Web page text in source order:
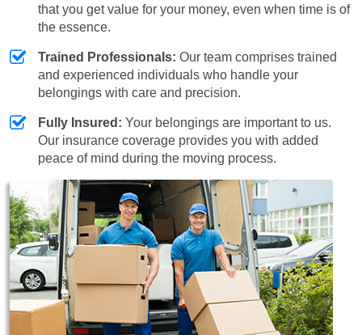
that you get value for your money, even when time is of
the essence.
Trained Professionals: Our team comprises trained
and experienced individuals who handle your
belongings with care and precision.
Fully Insured: Your belongings are important to us.
Our insurance coverage provides you with added
peace of mind during the moving process.